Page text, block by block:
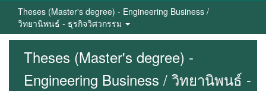
Theses (Master's degree) - Engineering Business /
วิทยานิพนธ์ - ธุรกิจวิศวกรรม
Theses (Master's degree) -
Engineering Business / วิทยานิพนธ์ -